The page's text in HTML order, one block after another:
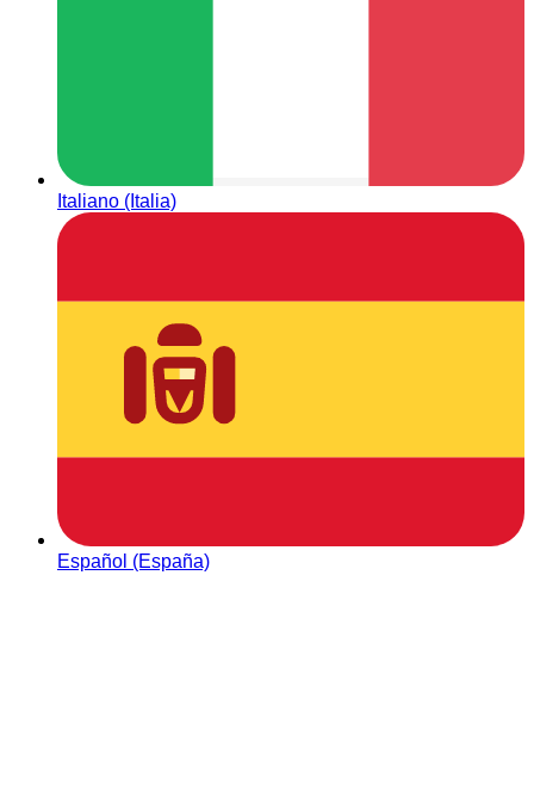
Italiano (Italia)
Español (España)